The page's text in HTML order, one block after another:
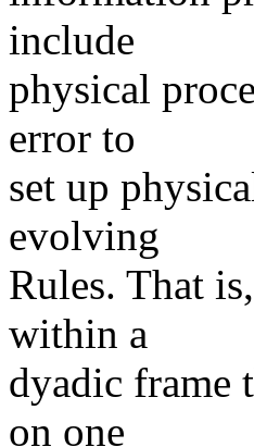
include
physical
error to
set up
evolving
Rules. That
within a
dyadic frame
on one